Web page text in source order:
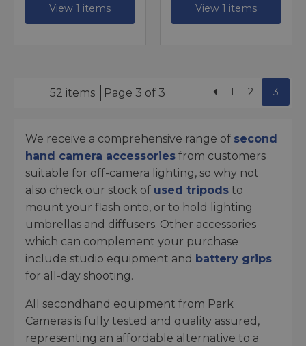
View 1 items View 1 items
52 items Page 3 of 3 1 2 3
We receive a comprehensive range of second
hand camera accessories from customers
suitable for off-camera lighting, so why not
also check our stock of used tripods to
mount your flash onto, or to hold lighting
umbrellas and diffusers. Other accessories
which can complement your purchase
include studio equipment and battery grips
for all-day shooting.
All secondhand equipment from Park
Cameras is fully tested and quality assured,
representing an affordable alternative to a